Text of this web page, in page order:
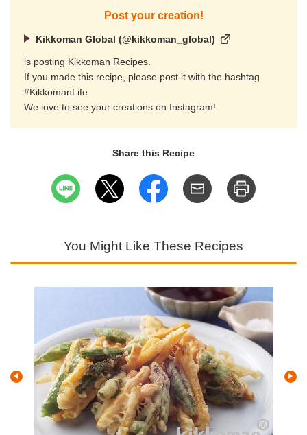
Post your creation!
Kikkoman Global (@kikkoman_global)
is posting Kikkoman Recipes.
If you made this recipe, please post it with the hashtag
#KikkomanLife
We love to see your creations on Instagram!
Share this Recipe
You Might Like These Recipes